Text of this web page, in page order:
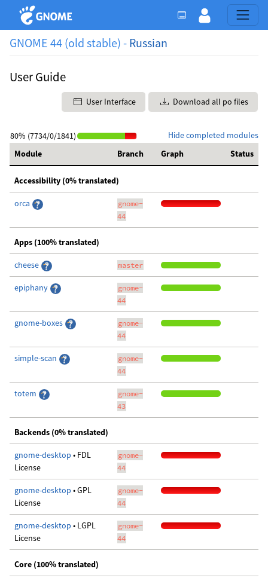
GNOME 44 (old stable) - Russian
User Guide
User Interface Download all po files
Hide completed modules
80% (7734/0/1841)
Module
Branch Graph Status
Accessibility (0% translated)
orca
gnome-
44
Apps (100% translated)
cheese master
epiphany
gnome-
44
gnome-boxes
gnome-
44
simple-scan
gnome-
44
totem
gnome-
43
Backends (0% translated)
gnome-desktop • FDL
License
gnome-
44
gnome-desktop • GPL
License
gnome-
44
gnome-desktop • LGPL
License
gnome-
44
Core (100% translated)